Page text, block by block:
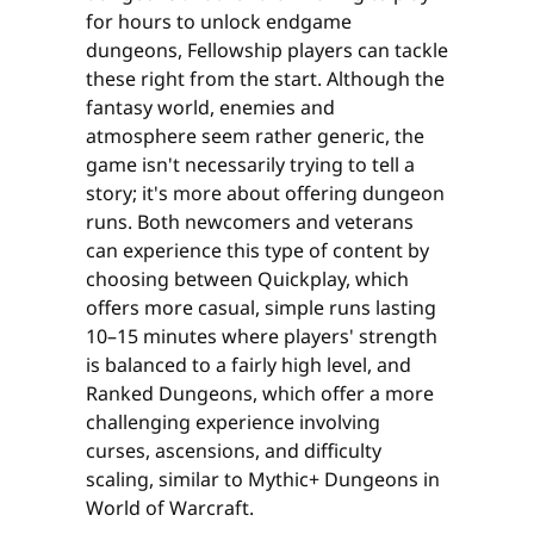
for hours to unlock endgame
dungeons, Fellowship players can tackle
these right from the start. Although the
fantasy world, enemies and
atmosphere seem rather generic, the
game isn't necessarily trying to tell a
story; it's more about offering dungeon
runs. Both newcomers and veterans
can experience this type of content by
choosing between Quickplay, which
offers more casual, simple runs lasting
10–15 minutes where players' strength
is balanced to a fairly high level, and
Ranked Dungeons, which offer a more
challenging experience involving
curses, ascensions, and difficulty
scaling, similar to Mythic+ Dungeons in
World of Warcraft.